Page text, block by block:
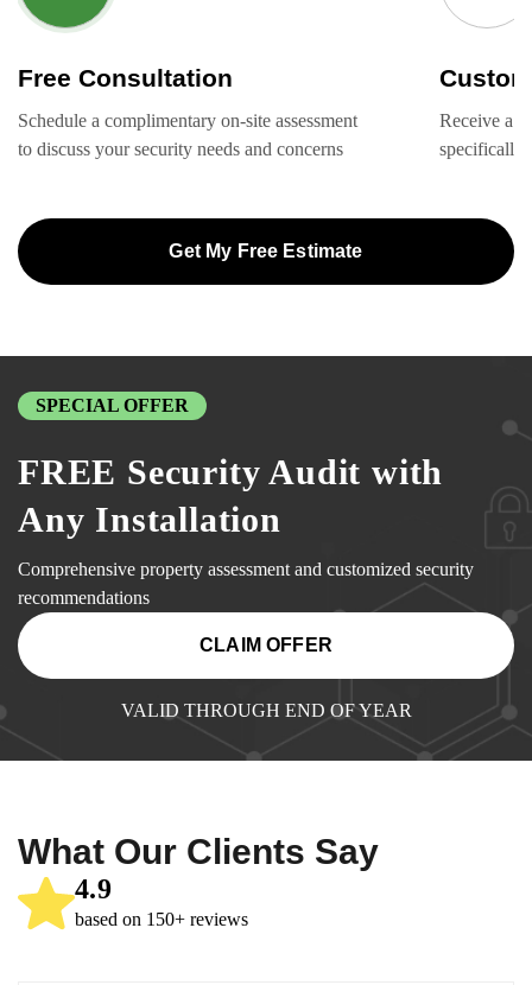
Free Consultation
Schedule a complimentary on-site assessment
to discuss your security needs and concerns
Receive a
specifically
Get My Free Estimate
SPECIAL OFFER
FREE Security Audit with
Any Installation
Comprehensive property assessment and customized security
recommendations
CLAIM OFFER
VALID THROUGH END OF YEAR
What Our Clients Say
4.9
based on 150+ reviews